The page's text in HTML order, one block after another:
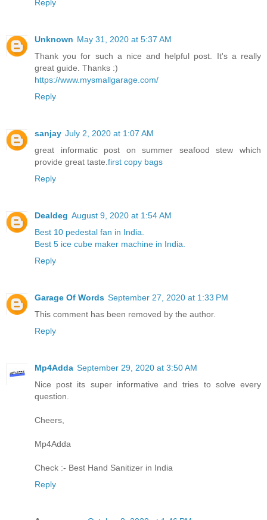
Reply
Unknown May 31, 2020 at 5:37 AM
Thank you for such a nice and helpful post. It's a really
great guide. Thanks :)
https://www.mysmallgarage.com/
Reply
sanjay July 2, 2020 at 1:07 AM
great informatic post on summer seafood stew which
provide great taste.first copy bags
Reply
Dealdeg August 9, 2020 at 1:54 AM
Best 10 pedestal fan in India.
Best 5 ice cube maker machine in India.
Reply
Garage Of Words September 27, 2020 at 1:33 PM
This comment has been removed by the author.
Reply
Mp4Adda September 29, 2020 at 3:50 AM
Nice post its super informative and tries to solve every
question.
Cheers,
Mp4Adda
Check :- Best Hand Sanitizer in India
Reply